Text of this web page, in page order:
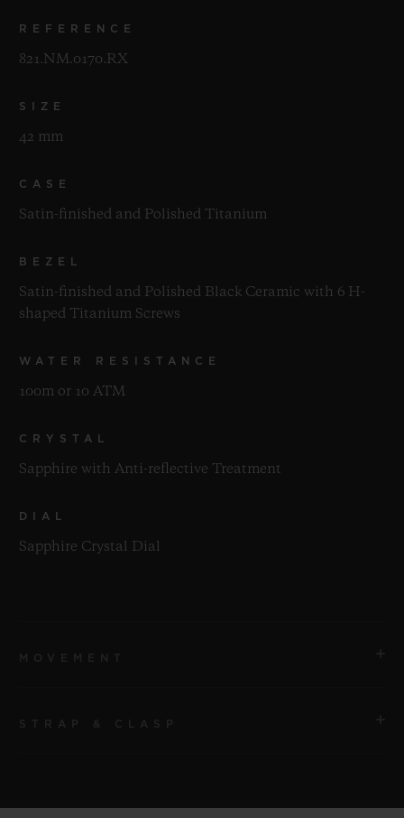
REFERENCE
821.NM.0170.RX
SIZE
42 mm
CASE
Satin-finished and Polished Titanium
BEZEL
Satin-finished and Polished Black Ceramic with 6 H-
shaped Titanium Screws
WATER RESISTANCE
100m or 10 ATM
CRYSTAL
Sapphire with Anti-reflective Treatment
DIAL
Sapphire Crystal Dial
STRAP